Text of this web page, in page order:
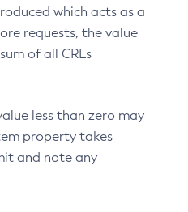
which acts as a
requests, the value
of all CRLs
less than zero may
property takes
and note any